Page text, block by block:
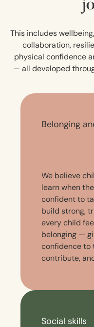
This includes
collaboration,
physical confidence
— all developed
Belonging
We believe
learn when
confident to
build strong,
every child
belonging —
confidence to
contribute,
Social skills